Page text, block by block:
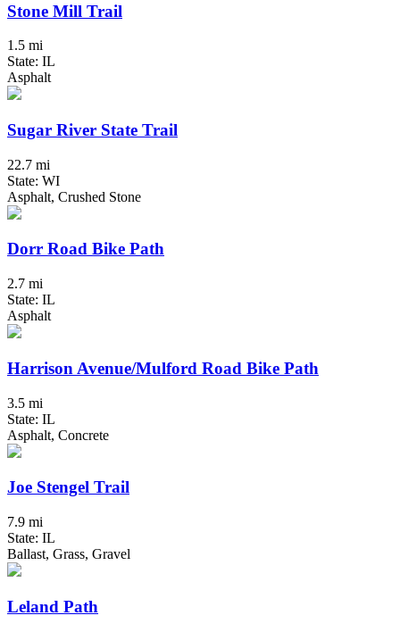
Stone Mill Trail
1.5 mi
State: IL
Asphalt
Sugar River State Trail
22.7 mi
State: WI
Asphalt, Crushed Stone
Dorr Road Bike Path
2.7 mi
State: IL
Asphalt
Harrison Avenue/Mulford Road Bike Path
3.5 mi
State: IL
Asphalt, Concrete
Joe Stengel Trail
7.9 mi
State: IL
Ballast, Grass, Gravel
Leland Path